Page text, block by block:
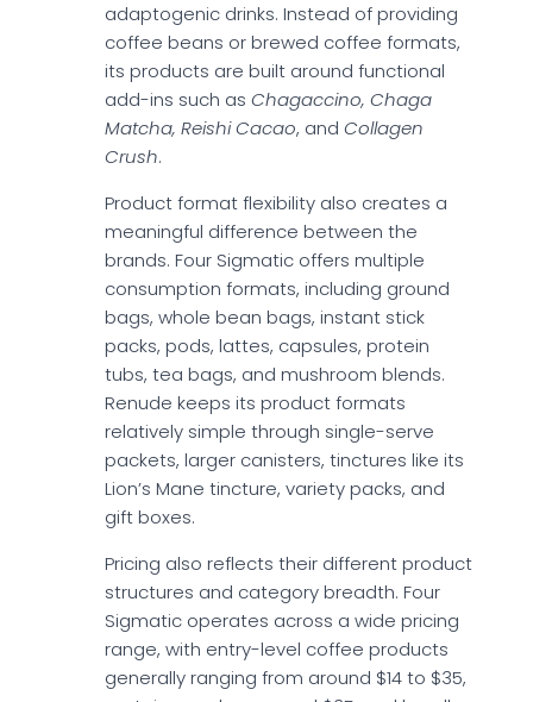
adaptogenic drinks. Instead of providing
coffee beans or brewed coffee formats,
its products are built around functional
add-ins such as Chagaccino, Chaga
Matcha, Reishi Cacao, and Collagen
Crush.
Product format flexibility also creates a
meaningful difference between the
brands. Four Sigmatic offers multiple
consumption formats, including ground
bags, whole bean bags, instant stick
packs, pods, lattes, capsules, protein
tubs, tea bags, and mushroom blends.
Renude keeps its product formats
relatively simple through single-serve
packets, larger canisters, tinctures like its
Lion’s Mane tincture, variety packs, and
gift boxes.
Pricing also reflects their different product
structures and category breadth. Four
Sigmatic operates across a wide pricing
range, with entry-level coffee products
generally ranging from around $14 to $35,